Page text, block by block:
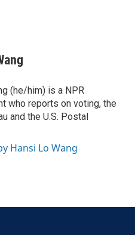
(he/him) is a NPR
who reports on voting, the
and the U.S. Postal
Hansi Lo Wang